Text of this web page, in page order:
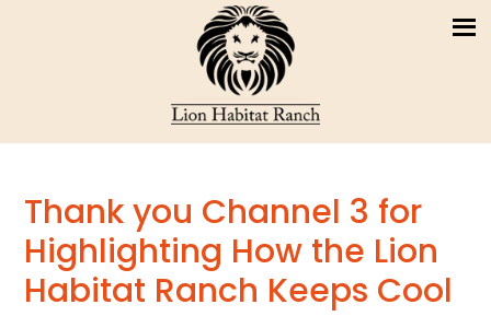
Thank you Channel 3 for
Highlighting How the Lion
Habitat Ranch Keeps Cool